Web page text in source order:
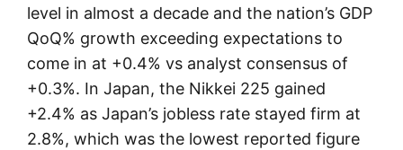
level in almost a decade and the nation’s GDP
QoQ% growth exceeding expectations to
come in at +0.4% vs analyst consensus of
+0.3%. In Japan, the Nikkei 225 gained
+2.4% as Japan’s jobless rate stayed firm at
2.8%, which was the lowest reported figure